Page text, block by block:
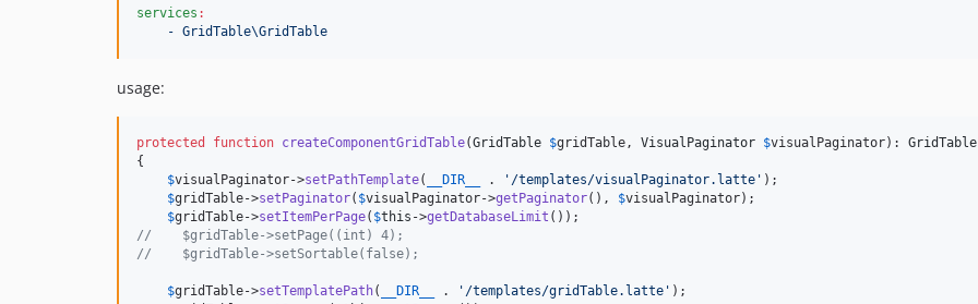
services :
- GridTable\GridTable
usage:
protected function createComponentGridTable(GridTable $gridTable, VisualPaginator $visualPaginator): GridTable
{
$visualPaginator->setPathTemplate( __DIR__ . ' /templates/visualPaginator.latte ' );
$gridTable->setPaginator( $visualPaginator->getPaginator(), $visualPaginator);
$gridTable->setItemPerPage( $this ->getDatabaseLimit
//    $gridTable->setPage((int) 4);
//    $gridTable->setSortable(false);
$gridTable->setTemplatePath( __DIR__ . ' /templates/gridTable.latte ' );